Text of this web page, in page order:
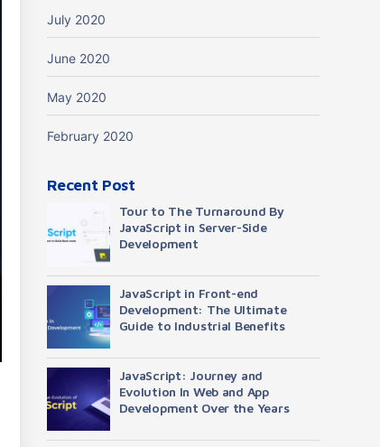
July 2020
June 2020
May 2020
February 2020
Recent Post
Tour to The Turnaround By
JavaScript in Server-Side
Development
JavaScript in Front-end
Development: The Ultimate
Guide to Industrial Benefits
JavaScript: Journey and
Evolution In Web and App
Development Over the Years